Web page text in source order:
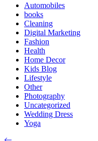
Automobiles
books
Cleaning
Digital Marketing
Fashion
Health
Home Decor
Kids Blog
Lifestyle
Other
Photography
Uncategorized
Wedding Dress
Yoga